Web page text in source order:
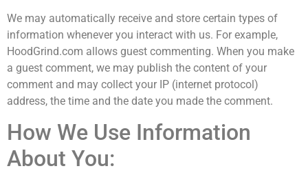
We may automatically receive and store certain types of
information whenever you interact with us. For example,
HoodGrind.com allows guest commenting. When you make
a guest comment, we may publish the content of your
comment and may collect your IP (internet protocol)
address, the time and the date you made the comment.
How We Use Information
About You: